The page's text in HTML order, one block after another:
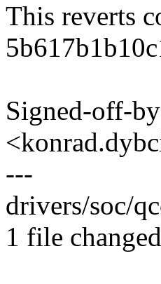
This reverts
Signed-off-
---
drivers/soc/
1 file